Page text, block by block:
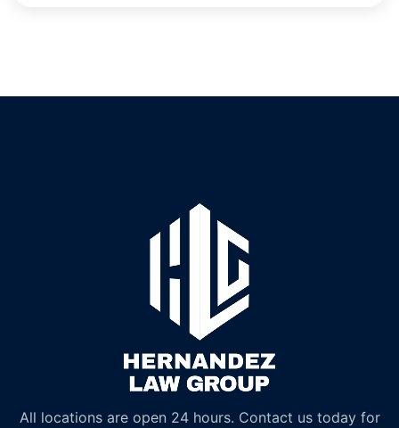
All locations are open 24 hours. Contact us today for